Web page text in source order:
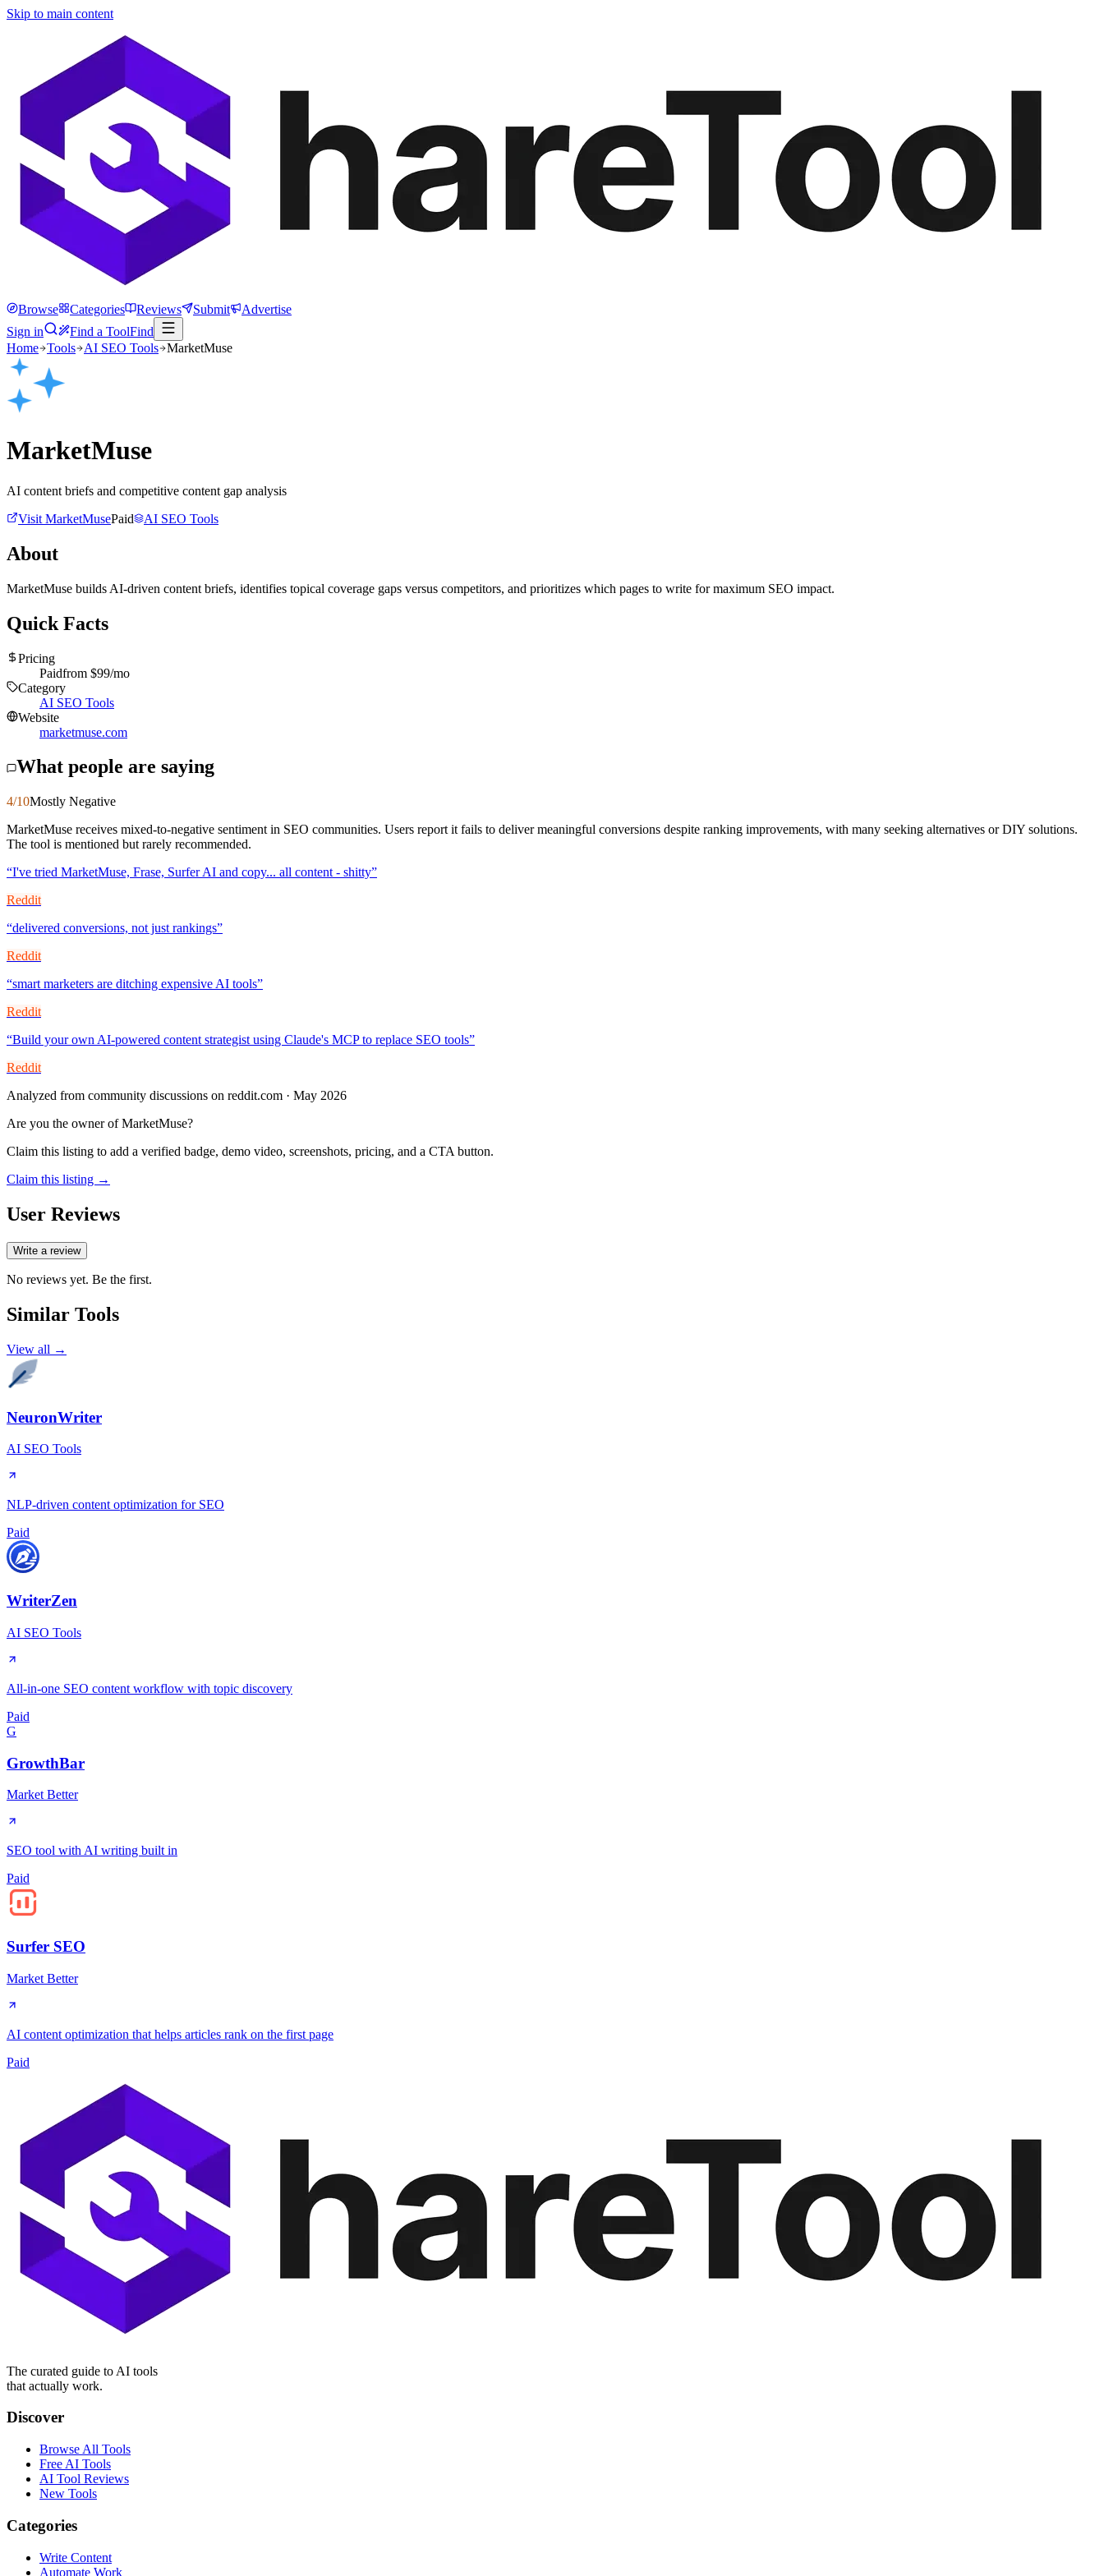
Skip to main content
Browse Categories Reviews Submit
Advertise
Sign in
Find a ToolFind
Home Tools AI SEO Tools MarketMuse
MarketMuse
AI content briefs and competitive content gap analysis
Visit MarketMusePaid AI SEO Tools
About
MarketMuse builds AI-driven content briefs, identifies topical coverage gaps versus competitors, and prioritizes which pages to write for maximum SEO impact.
Quick Facts
Pricing
Paidfrom $99/mo
Category
AI SEO Tools
Website
marketmuse.com
What people are saying
4/10Mostly Negative
MarketMuse receives mixed-to-negative sentiment in SEO communities. Users report it fails to deliver meaningful conversions despite ranking improvements, with many seeking alternatives or DIY solutions.
The tool is mentioned but rarely recommended.
“I've tried MarketMuse, Frase, Surfer AI and copy... all content - shitty”
Reddit
“delivered conversions, not just rankings”
Reddit
“smart marketers are ditching expensive AI tools”
Reddit
“Build your own AI-powered content strategist using Claude's MCP to replace SEO tools”
Reddit
Analyzed from community discussions on reddit.com · May 2026
Are you the owner ofMarketMuse?
Claim this listing to add a verified badge, demo video, screenshots, pricing, and a CTA button.
Claim this listing →
User Reviews
Write a review
No reviews yet. Be the first.
Similar Tools
View all →
NeuronWriter
AI SEO Tools
NLP-driven content optimization for SEO
Paid
WriterZen
AI SEO Tools
All-in-one SEO content workflow with topic discovery
Paid
G
GrowthBar
Market Better
SEO tool with AI writing built in
Paid
Surfer SEO
Market Better
AI content optimization that helps articles rank on the first page
Paid
The curated guide to AI tools
that actually work.
Discover
Browse All Tools
Free AI Tools
AI Tool Reviews
New Tools
Categories
Write Content
Automate Work